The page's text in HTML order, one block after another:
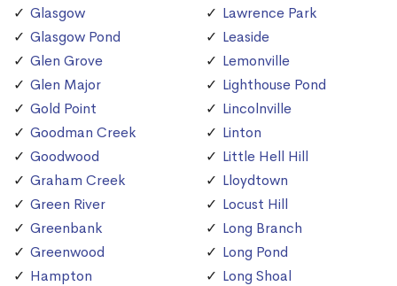
Glasgow
Glasgow Pond
Glen Grove
Glen Major
Gold Point
Goodman Creek
Goodwood
Graham Creek
Green River
Greenbank
Greenwood
Hampton
Lawrence Park
Leaside
Lemonville
Lighthouse Pond
Lincolnville
Linton
Little Hell Hill
Lloydtown
Locust Hill
Long Branch
Long Pond
Long Shoal